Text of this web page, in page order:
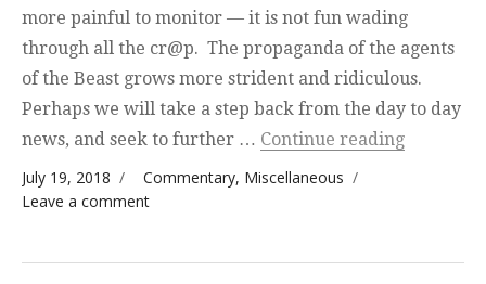
more painful to monitor — it is not fun wading
through all the cr@p. The propaganda of the agents
of the Beast grows more strident and ridiculous.
Perhaps we will take a step back from the day to day
news, and seek to further … Continue reading“Coming
Posted on
July 19, 2018 Categories
Commentary, Miscellaneous
Leave a commenton Coming Changes